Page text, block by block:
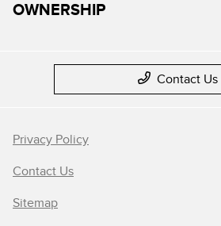
OWNERSHIP
Contact Us
Privacy Policy
Contact Us
Sitemap